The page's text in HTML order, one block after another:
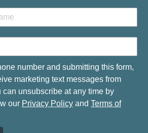
number and submitting this form,
marketing text messages from
can unsubscribe at any time by
our Privacy Policy and Terms of